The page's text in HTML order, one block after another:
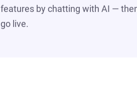
features by chatting with AI —
go live.